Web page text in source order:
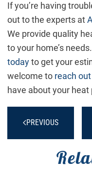
If you’re having
out to the experts at
We provide quality
to your home’s
todayto get your
welcome to reach out
have about your heat
PREVIOUS